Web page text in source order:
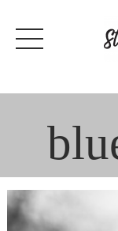
content